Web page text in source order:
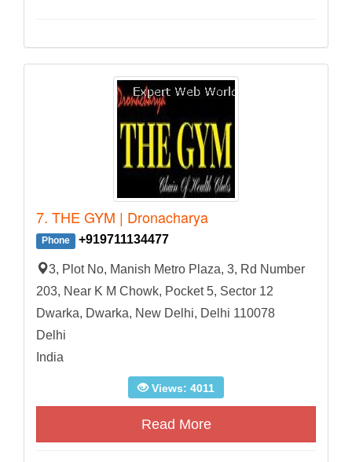
7. THE GYM | Dronacharya
Phone +919711134477
3, Plot No, Manish Metro Plaza, 3, Rd Number
203, Near K M Chowk, Pocket 5, Sector 12
Dwarka, Dwarka, New Delhi, Delhi 110078
Delhi
India
Views: 4011
Read More